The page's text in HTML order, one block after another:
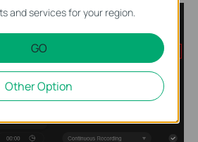
and services for your region.
GO
Other Option